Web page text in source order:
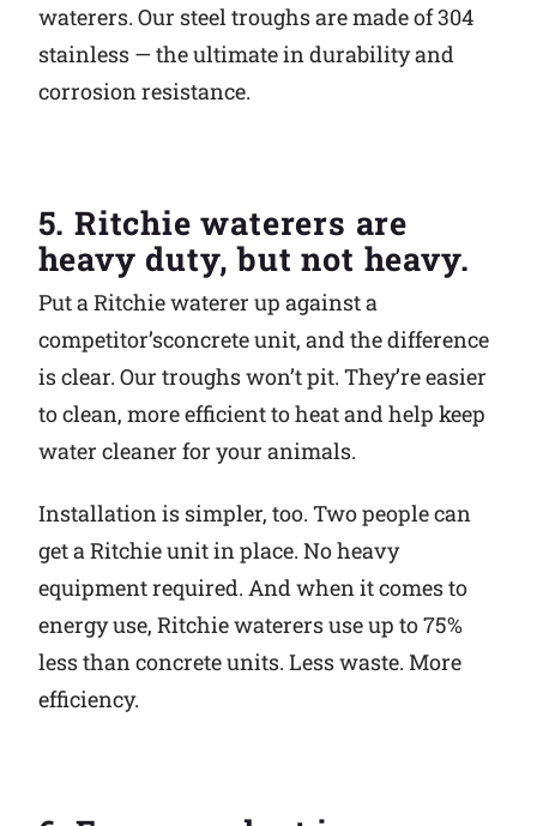
waterers. Our steel troughs are made of 304
stainless — the ultimate in durability and
corrosion resistance.
5. Ritchie waterers are
heavy duty, but not heavy.
Put a Ritchie waterer up against a
competitor’sconcrete unit, and the difference
is clear. Our troughs won’t pit. They’re easier
to clean, more efficient to heat and help keep
water cleaner for your animals.
Installation is simpler, too. Two people can
get a Ritchie unit in place. No heavy
equipment required. And when it comes to
energy use, Ritchie waterers use up to 75%
less than concrete units. Less waste. More
efficiency.